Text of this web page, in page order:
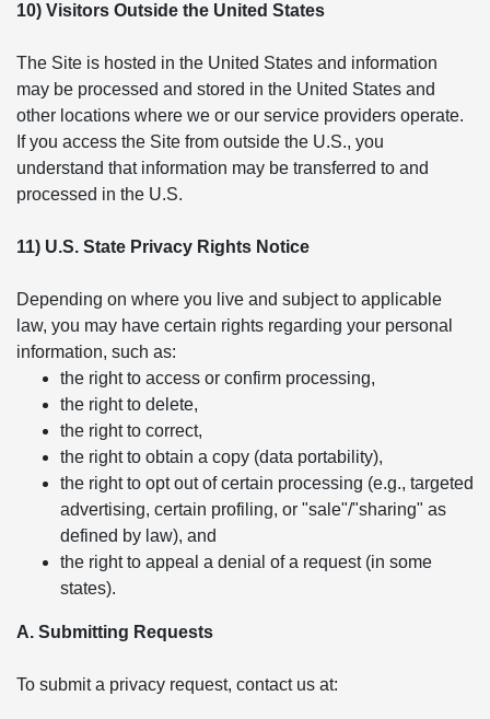
10) Visitors Outside the United States
The Site is hosted in the United States and information
may be processed and stored in the United States and
other locations where we or our service providers operate.
If you access the Site from outside the U.S., you
understand that information may be transferred to and
processed in the U.S.
11) U.S. State Privacy Rights Notice
Depending on where you live and subject to applicable
law, you may have certain rights regarding your personal
information, such as:
the right to access or confirm processing,
the right to delete,
the right to correct,
the right to obtain a copy (data portability),
the right to opt out of certain processing (e.g., targeted
advertising, certain profiling, or "sale"/"sharing" as
defined by law), and
the right to appeal a denial of a request (in some
states).
A. Submitting Requests
To submit a privacy request, contact us at: